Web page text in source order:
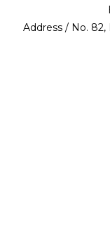
Address / No. 82,